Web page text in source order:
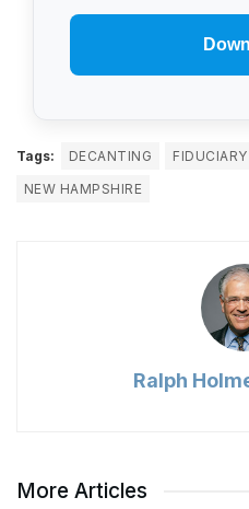
Tags: DECANTING
NEW HAMPSHIRE
Ralph
More Articles